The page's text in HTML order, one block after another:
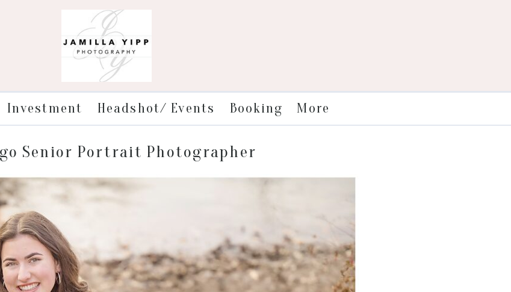
Investment Headshot/ Events Booking More
Senior Portrait Photographer